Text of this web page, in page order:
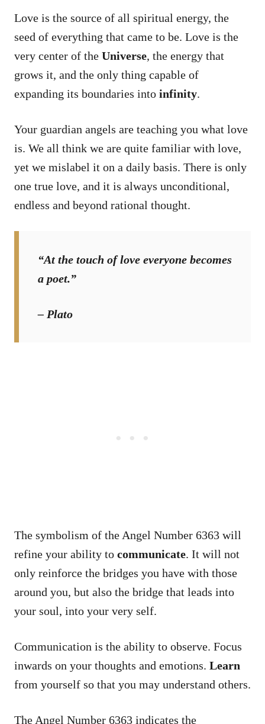
Love is the source of all spiritual energy, the
seed of everything that came to be. Love is the
very center of the Universe, the energy that
grows it, and the only thing capable of
expanding its boundaries into infinity.
Your guardian angels are teaching you what love
is. We all think we are quite familiar with love,
yet we mislabel it on a daily basis. There is only
one true love, and it is always unconditional,
endless and beyond rational thought.
“At the touch of love everyone becomes
a poet.”
– Plato
The symbolism of the Angel Number 6363 will
refine your ability to communicate. It will not
only reinforce the bridges you have with those
around you, but also the bridge that leads into
your soul, into your very self.
Communication is the ability to observe. Focus
inwards on your thoughts and emotions. Learn
from yourself so that you may understand others.
The Angel Number 6363 indicates the